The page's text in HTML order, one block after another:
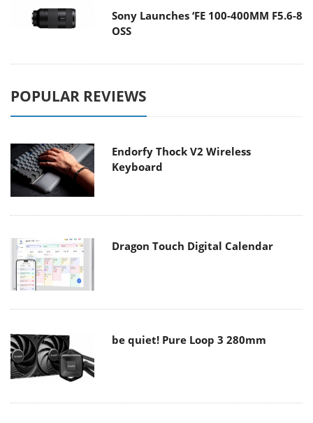
Sony Launches ‘FE 100-400MM F5.6-8
OSS
POPULAR REVIEWS
Endorfy Thock V2 Wireless
Keyboard
Dragon Touch Digital Calendar
be quiet! Pure Loop 3 280mm